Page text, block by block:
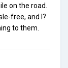
on the road.
free, and I?
to them.